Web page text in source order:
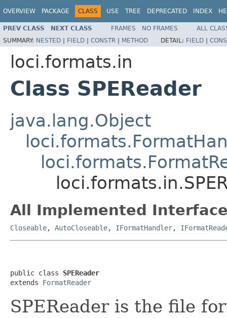
OVERVIEW PACKAGE CLASS USE TREE DEPRECATED INDEX
PREV CLASS NEXT CLASS FRAMES NO FRAMES
ALL
SUMMARY: NESTED | FIELD | CONSTR | METHOD DETAIL: FIELD |
loci.formats.in
Class SPEReader
java.lang.Object
All Implemented
Closeable, AutoCloseable, IFormatHandler,
public class SPEReader
extends FormatReader
SPEReader is the file